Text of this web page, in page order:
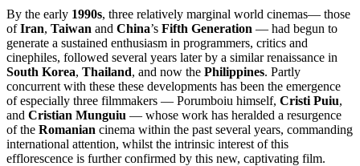
By the early 1990s, three relatively marginal world cinemas— those
ofIran, Taiwan and China’s Fifth Generation — had begun to
generate a sustained enthusiasm in programmers, critics and
cinephiles, followed several years later by a similar renaissance in
South Korea, Thailand, and now the Philippines. Partly
concurrent with these these developments has been the emergence
of especially three filmmakers — Porumboiu himself, Cristi Puiu,
and Cristian Munguiu — whose work has heralded a resurgence
of the Romanian cinema within the past several years, commanding
international attention, whilst the intrinsic interest of this
efflorescence is further confirmed by this new, captivating film.